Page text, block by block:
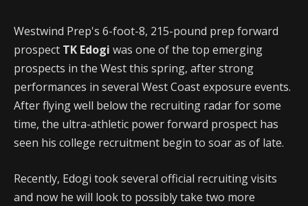
Westwind Prep's 6-foot-8, 215-pound prep forward
prospect TK Edogi was one of the top emerging
prospects in the West this spring, after strong
performances in several West Coast exposure events.
After flying well below the recruiting radar for some
time, the ultra-athletic power forward prospect has
seen his college recruitment begin to soar as of late.
Recently, Edogi took several official recruiting visits
and now he will look to possibly take two more